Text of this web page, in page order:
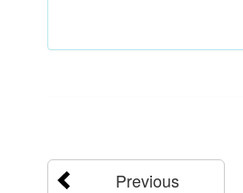
Previous